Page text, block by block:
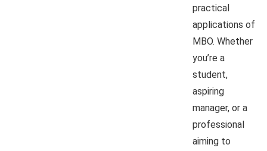
practical
applications of
MBO. Whether
you’re a
student,
aspiring
manager, or a
professional
aiming to